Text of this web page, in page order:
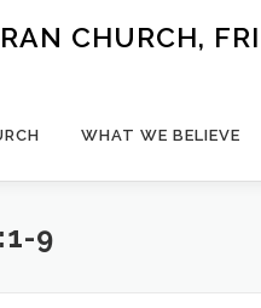
CHURCH,
WHAT WE BELIEVE
9